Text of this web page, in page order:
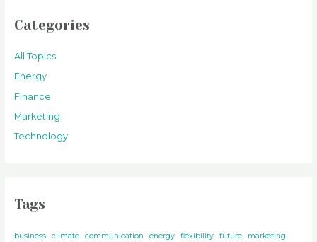
Categories
All Topics
Energy
Finance
Marketing
Technology
Tags
business climate communication energy flexibility future marketing